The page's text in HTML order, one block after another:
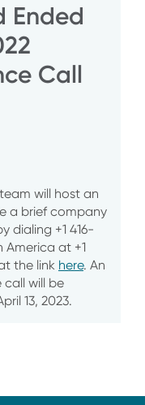
Ended
Call
will host an
a brief company
dialing +1 416-
America at +1
the link here. An
will be
13, 2023.